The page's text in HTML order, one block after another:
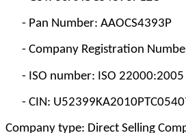
- Pan Number: AAOCS4393P
- Company Registration
- ISO number: ISO 22000:2005
- CIN:
Company type: Direct Selling